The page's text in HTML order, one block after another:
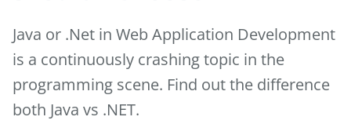
Java or .Net in Web Application Development
is a continuously crashing topic in the
programming scene. Find out the difference
both Java vs .NET.